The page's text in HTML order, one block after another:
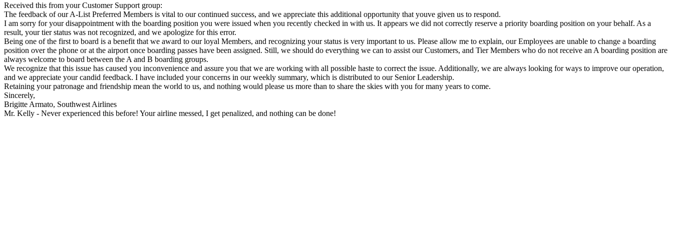
Received this from your Customer Support group:
The feedback of our A-List Preferred Members is vital to our continued success, and we appreciate this additional opportunity that youve given us to respond.
I am sorry for your disappointment with the boarding position you were issued when you recently checked in with us. It appears we did not correctly reserve a priority boarding position on your behalf. As a
result, your tier status was not recognized, and we apologize for this error.
Being one of the first to board is a benefit that we award to our loyal Members, and recognizing your status is very important to us. Please allow me to explain, our Employees are unable to change a boarding
position over the phone or at the airport once boarding passes have been assigned. Still, we should do everything we can to assist our Customers, and Tier Members who do not receive an A boarding position are
always welcome to board between the A and B boarding groups.
We recognize that this issue has caused you inconvenience and assure you that we are working with all possible haste to correct the issue. Additionally, we are always looking for ways to improve our operation,
and we appreciate your candid feedback. I have included your concerns in our weekly summary, which is distributed to our Senior Leadership.
Retaining your patronage and friendship mean the world to us, and nothing would please us more than to share the skies with you for many years to come.
Sincerely,
Brigitte Armato, Southwest Airlines
Mr. Kelly - Never experienced this before! Your airline messed, I get penalized, and nothing can be done!